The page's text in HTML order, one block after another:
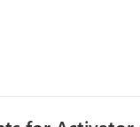
change frequently.